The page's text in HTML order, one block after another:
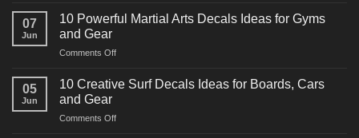
Powerful
Decals
for
07
Jun
10 Powerful Martial Arts Decals Ideas for Gyms
and Gear
Comments Offon
Powerful
Decals
05
Jun
10 Creative Surf Decals Ideas for Boards, Cars
and Gear
Comments Offon